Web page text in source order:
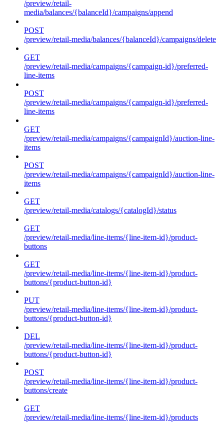
/preview/retail-
media/balances/{balanceId}/campaigns/append
POST
/preview/retail-media/balances/{balanceId}/campaigns/delete
GET
/preview/retail-media/campaigns/{campaign-id}/preferred-
line-items
POST
/preview/retail-media/campaigns/{campaign-id}/preferred-
line-items
GET
/preview/retail-media/campaigns/{campaignId}/auction-line-
items
POST
/preview/retail-media/campaigns/{campaignId}/auction-line-
items
GET
/preview/retail-media/catalogs/{catalogId}/status
GET
/preview/retail-media/line-items/{line-item-id}/product-
buttons
GET
/preview/retail-media/line-items/{line-item-id}/product-
buttons/{product-button-id}
PUT
/preview/retail-media/line-items/{line-item-id}/product-
buttons/{product-button-id}
DEL
/preview/retail-media/line-items/{line-item-id}/product-
buttons/{product-button-id}
POST
/preview/retail-media/line-items/{line-item-id}/product-
buttons/create
GET
/preview/retail-media/line-items/{line-item-id}/products